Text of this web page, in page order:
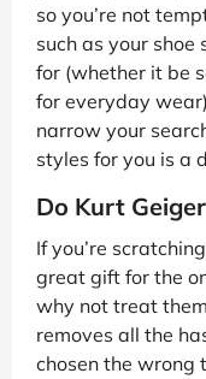
so you’re not
such as your shoe
for (whether it be
for everyday
narrow your
styles for you is a
Do Kurt
If you’re
great gift for the
why not treat
removes all the
chosen the wrong